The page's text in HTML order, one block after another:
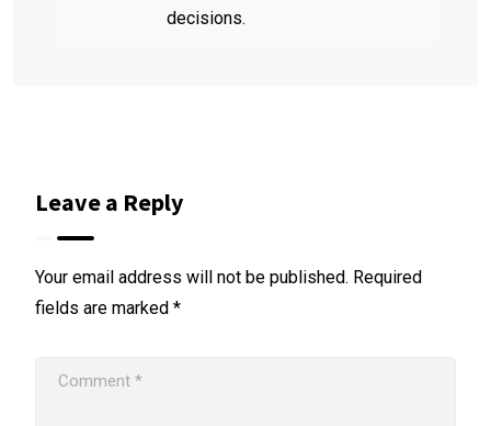
decisions.
Leave a Reply
Your email address will not be published. Required
fields are marked *